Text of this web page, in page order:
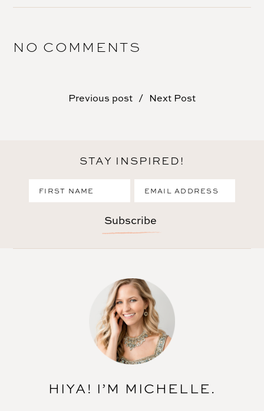
NO COMMENTS
Previous post Next Post
STAY INSPIRED!
Subscribe
HIYA! I’M MICHELLE.